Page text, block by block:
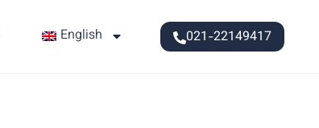
English 021-22149417